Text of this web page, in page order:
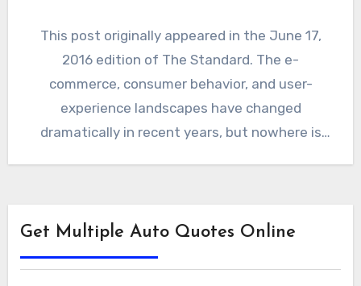
This post originally appeared in the June 17,
2016 edition of The Standard. The e-
commerce, consumer behavior, and user-
experience landscapes have changed
dramatically in recent years, but nowhere is
Get Multiple Auto Quotes Online